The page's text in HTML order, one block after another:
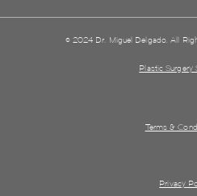
© 2024 Dr. Miguel Delgado. All
Plastic Surgery
Terms &
Privacy